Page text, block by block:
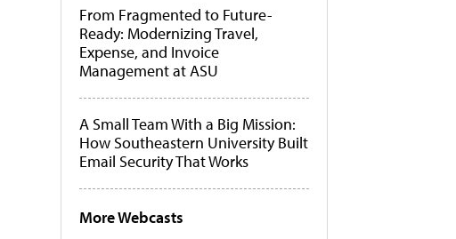
From Fragmented to Future-
Ready: Modernizing Travel,
Expense, and Invoice
Management at ASU
A Small Team With a Big Mission:
How Southeastern University Built
Email Security That Works
More Webcasts